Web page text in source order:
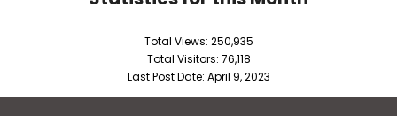
Total Views: 250,935
Total Visitors: 76,118
Last Post Date: April 9, 2023